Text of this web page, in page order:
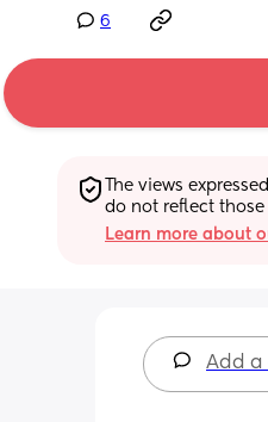
6
The views
do not reflect those
Learn more about
Add a